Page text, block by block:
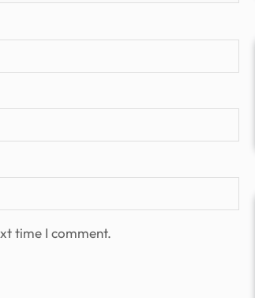
time I comment.